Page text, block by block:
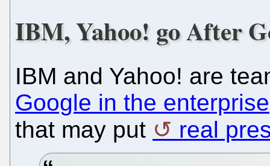
IBM, Yahoo! go After
IBM and Yahoo! are
Google in the enterprise
that may put
real